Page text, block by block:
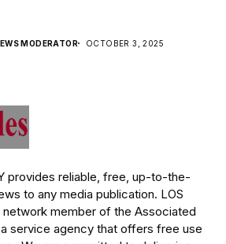
MODERATOR
OCTOBER 3, 2025
provides reliable, free, up-to-the-
to any media publication. LOS
network member of the Associated
service agency that offers free use